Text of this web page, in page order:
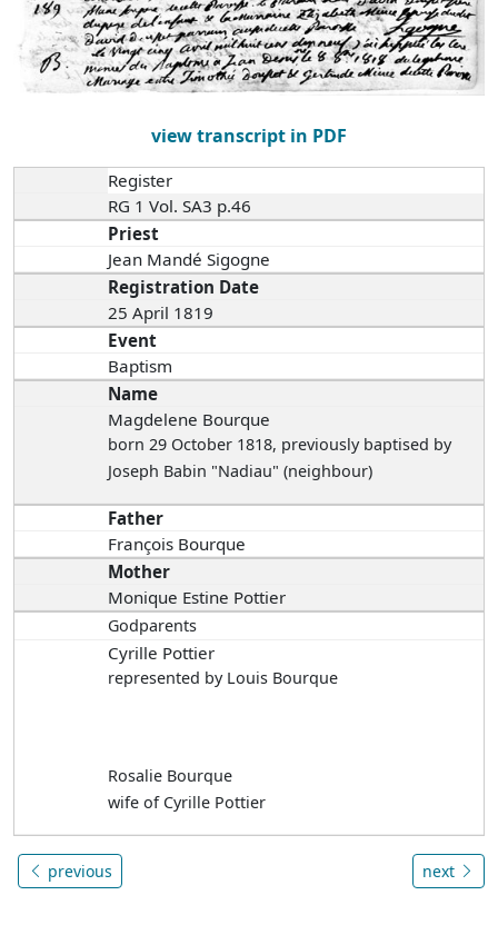
view transcript in PDF
Register
RG 1 Vol. SA3 p.46
Priest
Jean Mandé Sigogne
Registration Date
25 April 1819
Event
Baptism
Name
Magdelene Bourque
born 29 October 1818, previously baptised by
Joseph Babin "Nadiau" (neighbour)
Father
François Bourque
Mother
Monique Estine Pottier
Godparents
Cyrille Pottier
represented by Louis Bourque
Rosalie Bourque
wife of Cyrille Pottier
previous next